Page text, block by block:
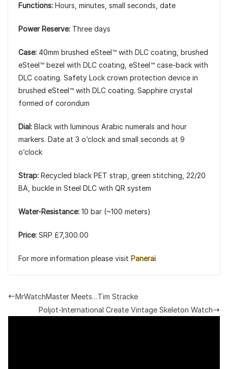
Functions: Hours, minutes, small seconds, date
Power Reserve: Three days
Case: 40mm brushed eSteel™ with DLC coating, brushed
eSteel™ bezel with DLC coating, eSteel™ case-back with
DLC coating. Safety Lock crown protection device in
brushed eSteel™ with DLC coating. Sapphire crystal
formed of corondum
Dial: Black with luminous Arabic numerals and hour
markers. Date at 3 o’clock and small seconds at 9
o’clock
Strap: Recycled black PET strap, green stitching, 22/20
BA, buckle in Steel DLC with QR system
Water-Resistance: 10 bar (~100 meters)
Price: SRP £7,300.00
For more information please visit Panerai
MrWatchMaster Meets…Tim Stracke
Poljot-International Create Vintage Skeleton Watch